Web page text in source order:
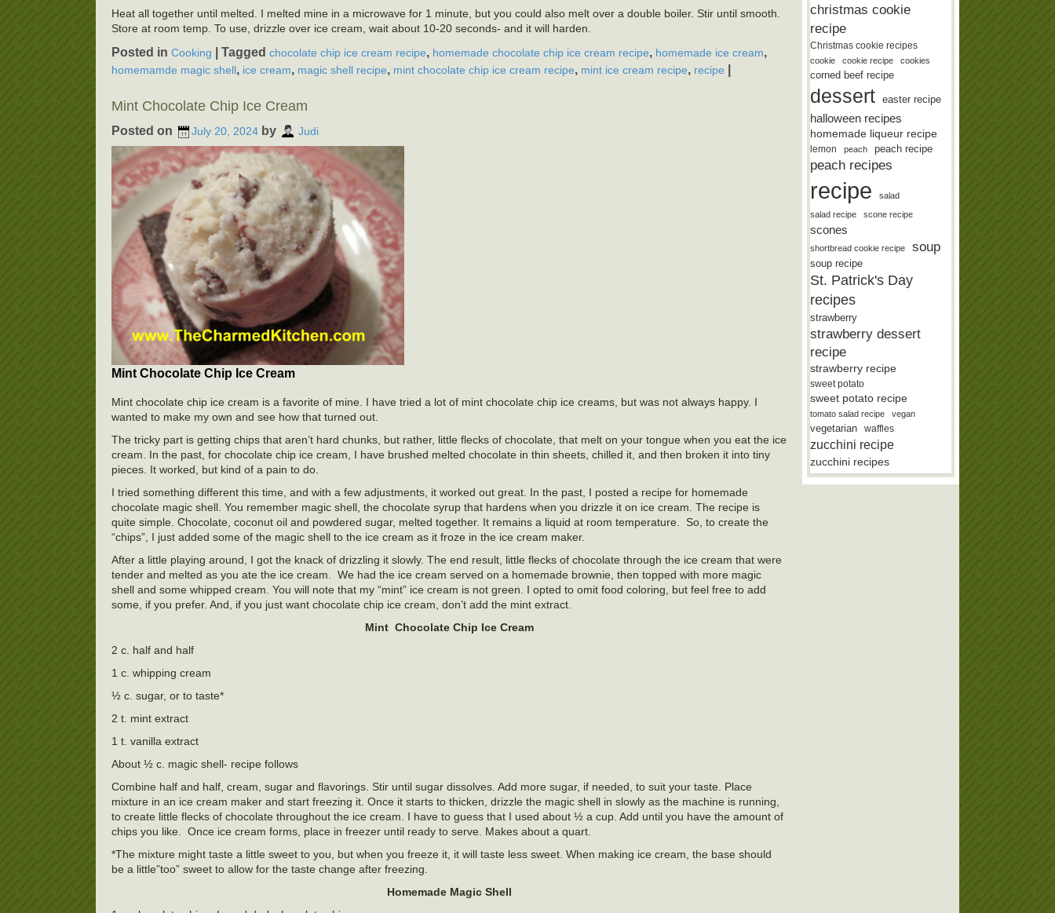
Heat all together until melted. I melted mine in a microwave for 1 minute, but you could also melt over a double boiler. Stir until smooth.
Store at room temp. To use, drizzle over ice cream, wait about 10-20 seconds- and it will harden.
Posted in Cooking Tagged chocolate chip ice cream recipe, homemade chocolate chip ice cream recipe, homemade ice cream,
homemamde magic shell, ice cream, magic shell recipe, mint chocolate chip ice cream recipe, mint ice cream recipe, recipe
Mint Chocolate Chip Ice Cream
Posted on July 20, 2024 by Judi
Mint Chocolate Chip Ice Cream
Mint chocolate chip ice cream is a favorite of mine. I have tried a lot of mint chocolate chip ice creams, but was not always happy. I
wanted to make my own and see how that turned out.
The tricky part is getting chips that aren’t hard chunks, but rather, little flecks of chocolate, that melt on your tongue when you eat the ice
cream. In the past, for chocolate chip ice cream, I have brushed melted chocolate in thin sheets, chilled it, and then broken it into tiny
pieces. It worked, but kind of a pain to do.
I tried something different this time, and with a few adjustments, it worked out great. In the past, I posted a recipe for homemade
chocolate magic shell. You remember magic shell, the chocolate syrup that hardens when you drizzle it on ice cream. The recipe is
quite simple. Chocolate, coconut oil and powdered sugar, melted together. It remains a liquid at room temperature. So, to create the
“chips”, I just added some of the magic shell to the ice cream as it froze in the ice cream maker.
After a little playing around, I got the knack of drizzling it slowly. The end result, little flecks of chocolate through the ice cream that were
tender and melted as you ate the ice cream. We had the ice cream served on a homemade brownie, then topped with more magic
shell and some whipped cream. You will note that my “mint” ice cream is not green. I opted to omit food coloring, but feel free to add
some, if you prefer. And, if you just want chocolate chip ice cream, don’t add the mint extract.
Mint Chocolate Chip Ice Cream
2 c. half and half
1 c. whipping cream
½ c. sugar, or to taste*
2 t. mint extract
1 t. vanilla extract
About ½ c. magic shell- recipe follows
Combine half and half, cream, sugar and flavorings. Stir until sugar dissolves. Add more sugar, if needed, to suit your taste. Place
mixture in an ice cream maker and start freezing it. Once it starts to thicken, drizzle the magic shell in slowly as the machine is running,
to create little flecks of chocolate throughout the ice cream. I have to guess that I used about ½ a cup. Add until you have the amount of
chips you like. Once ice cream forms, place in freezer until ready to serve. Makes about a quart.
*The mixture might taste a little sweet to you, but when you freeze it, it will taste less sweet. When making ice cream, the base should
be a little”too” sweet to allow for the taste change after freezing.
Homemade Magic Shell
christmas cookie
recipe
Christmas cookie recipes
cookie cookie recipe cookies
corned beef recipe
dessert easter recipe
halloween recipes
homemade liqueur recipe
lemon peach peach recipe
peach recipes
recipe
salad
salad recipe
scone recipe
scones
shortbread cookie recipe soup
soup recipe
St. Patrick's Day
recipes
strawberry
strawberry dessert
recipe
strawberry recipe
sweet potato
sweet potato recipe
tomato salad recipe vegan
vegetarian waffles
zucchini recipe
zucchini recipes